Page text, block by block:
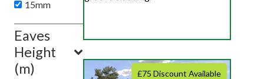
value(s)
15mm
Eaves
Height
(m)
£75 Discount Available